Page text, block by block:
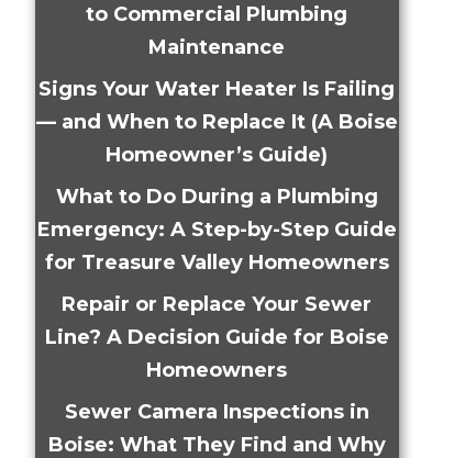
to Commercial Plumbing
Maintenance
Signs Your Water Heater Is Failing
— and When to Replace It (A Boise
Homeowner’s Guide)
What to Do During a Plumbing
Emergency: A Step-by-Step Guide
for Treasure Valley Homeowners
Repair or Replace Your Sewer
Line? A Decision Guide for Boise
Homeowners
Sewer Camera Inspections in
Boise: What They Find and Why